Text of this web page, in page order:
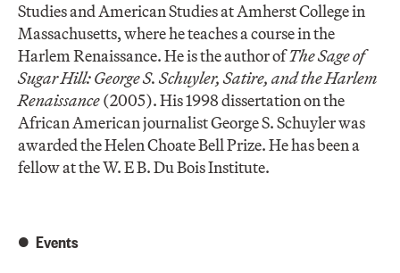
Studies and American Studies at Amherst College in
Massachusetts, where he teaches a course in the
Harlem Renaissance. He is the author ofThe Sage of
Sugar Hill: George S. Schuyler, Satire, and the Harlem
Renaissance(2005). His 1998 dissertation on the
African American journalist George S. Schuyler was
awarded the Helen Choate Bell Prize. He has been a
fellow at the W. E B. Du Bois Institute.
Events